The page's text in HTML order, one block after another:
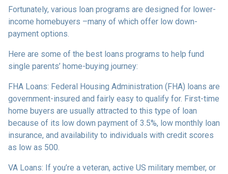
Fortunately, various loan programs are designed for lower-
income homebuyers –many of which offer low down-
payment options.
Here are some of the best loans programs to help fund
single parents’ home-buying journey:
FHA Loans: Federal Housing Administration (FHA) loans are
government-insured and fairly easy to qualify for. First-time
home buyers are usually attracted to this type of loan
because of its low down payment of 3.5%, low monthly loan
insurance, and availability to individuals with credit scores
as low as 500.
VA Loans: If you’re a veteran, active US military member, or